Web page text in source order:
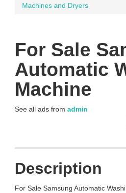
Machines and Dryers
For Sale
Automatic
Machine
See all ads from admin
Description
For Sale Samsung Automatic